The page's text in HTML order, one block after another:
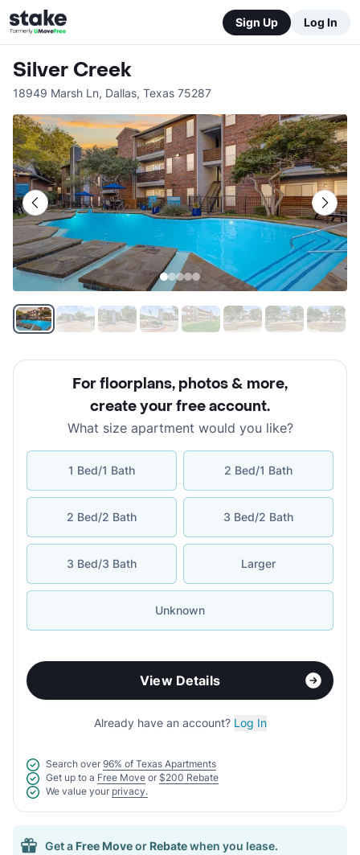
Sign Up Log In
Silver Creek
18949 Marsh Ln, Dallas, Texas 75287
For floorplans, photos & more,
create your free account.
What size apartment would you like?
1 Bed/1 Bath 2 Bed/1 Bath
2 Bed/2 Bath 3 Bed/2 Bath
3 Bed/3 Bath Larger
Unknown
View Details
Already have an account? Log In
Search over 96% of Texas Apartments
Get up to a Free Move or $200 Rebate
We value your privacy.
Get a Free Moveor Rebatewhen you lease.